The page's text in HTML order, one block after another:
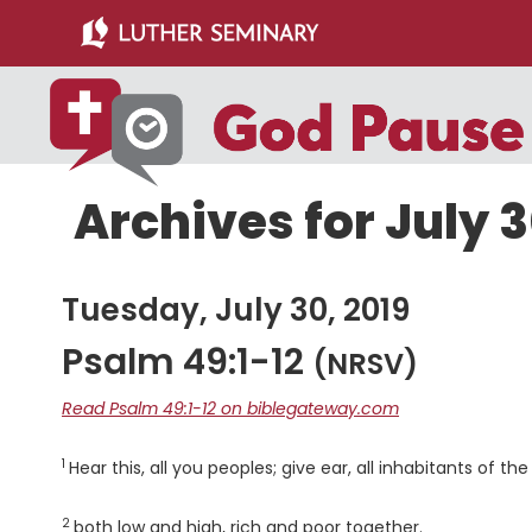
main
content
primary
sidebar
Archives for July
Tuesday, July 30, 2019
Psalm 49:1-12 (NRSV)
Read Psalm 49:1-12 on biblegateway.com
Verse
1 Hear this, all you peoples; give ear, all inhabitants of the
Verse
2